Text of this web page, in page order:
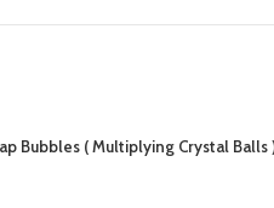
Bubbles ( Multiplying Crystal Balls